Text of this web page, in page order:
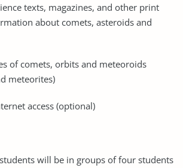
texts, magazines, and other print
about comets, asteroids and
of comets, orbits and meteoroids
meteorites)
access (optional)
will be in groups of four students